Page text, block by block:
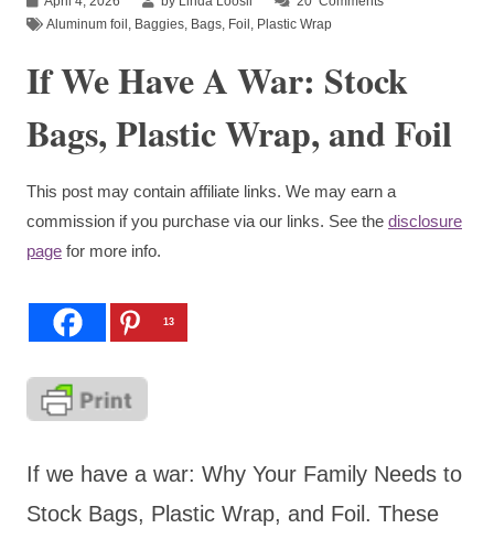
Aluminum foil Baggies Bags Foil Plastic Wrap
If We Have A War: Stock
Bags, Plastic Wrap, and Foil
This post may contain affiliate links. We may earn a
commission if you purchase via our links. See the disclosure
page for more info.
13
If we have a war: Why Your Family Needs to
Stock Bags, Plastic Wrap, and Foil. These